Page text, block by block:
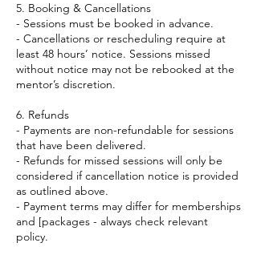
5. Booking & Cancellations
- Sessions must be booked in advance.
- Cancellations or rescheduling require at
least 48 hours’ notice. Sessions missed
without notice may not be rebooked at the
mentor’s discretion.
6. Refunds
- Payments are non-refundable for sessions
that have been delivered.
- Refunds for missed sessions will only be
considered if cancellation notice is provided
as outlined above.
- Payment terms may differ for memberships
and [packages - always check relevant
policy.